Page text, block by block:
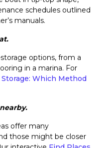
schedules outlined
manuals.
options, from a
in a marina. For
Storage: Which Method
offer many
those might be closer